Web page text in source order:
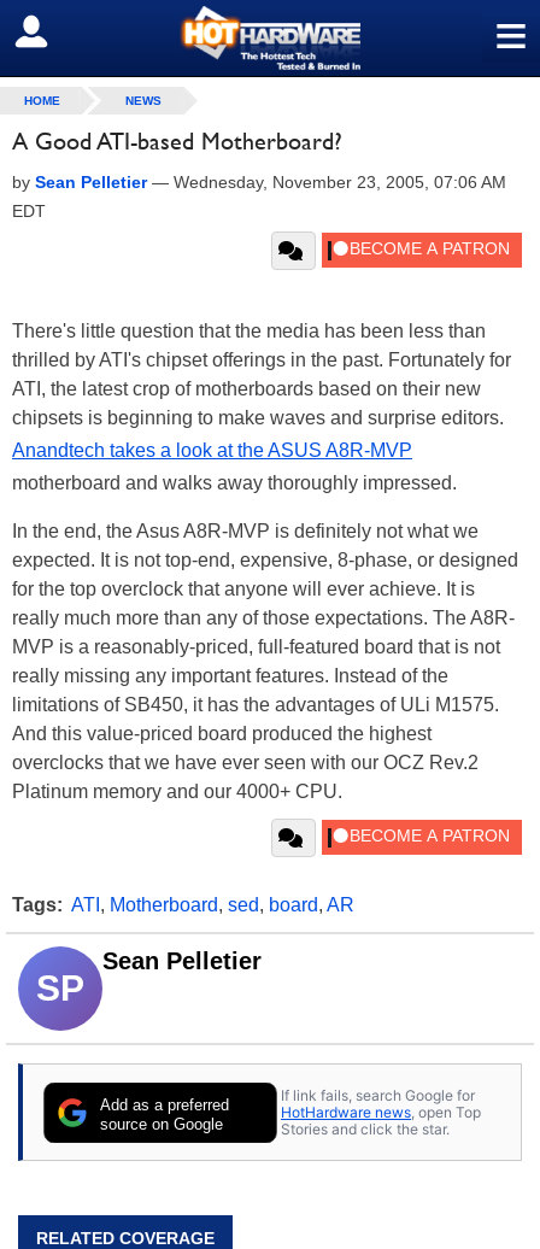
≡
SIGN OUT
HOME NEWS
A Good ATI-based Motherboard?
by Sean Pelletier— Wednesday, November 23, 2005, 07:06 AM
EDT
There's little question that the media has been less than
thrilled by ATI's chipset offerings in the past. Fortunately for
ATI, the latest crop of motherboards based on their new
chipsets is beginning to make waves and surprise editors.
Anandtech takes a look at the ASUS A8R-MVP
motherboard and walks away thoroughly impressed.
In the end, the Asus A8R-MVP is definitely not what we
expected. It is not top-end, expensive, 8-phase, or designed
for the top overclock that anyone will ever achieve. It is
really much more than any of those expectations. The A8R-
MVP is a reasonably-priced, full-featured board that is not
really missing any important features. Instead of the
limitations of SB450, it has the advantages of ULi M1575.
And this value-priced board produced the highest
overclocks that we have ever seen with our OCZ Rev.2
Platinum memory and our 4000+ CPU.
Tags: ATI , Motherboard, sed, board, AR
SP
Sean Pelletier
Add as a preferred
source on Google
If link fails, search Google for
HotHardware news , open Top
Stories and click the star.
RELATED COVERAGE